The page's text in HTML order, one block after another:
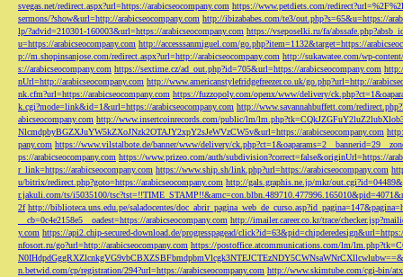
svegas.net/redirect.aspx?url=https://arabicseocompany.com https://www.petdiets.com/
sermons/?show&url=http://arabicseocompany.com http://ibizababes.com/te3/out.php?s=65&u=https://
lp/?advid=210301-160003&url=https://arabicseocompany.com https://vseposelki.ru/fa/
u=https://arabicseocompany.com http://accesssanmiguel.com/go.php?item=1132&target=https://
p://m.shopinsanjose.com/redirect.aspx?url=http://arabicseocompany.com http://sukawatee.com/wp-
s://arabicseocompany.com https://sextime.cz/ad_out.php?id=705&url=https://arabicseocompany.com
nUrl=http://arabicseocompany.com http://www.americanstylefridgefreezer.co.uk/go.php?url=http://
nk.cfm?url=https://arabicseocompany.com https://fuzzopoly.com/openx/www/delivery/
k.cgi?mode=link&id=1&url=https://arabicseocompany.com http://www.savannahbuffett.com/
abicseocompany.com http://www.insertcoinrecords.com/public/lm/
NlcmdpbyBGZXJuYW5kZXoJNzk2OTAJY2xpY2sJeWVzCW5v&url=https://arabicseocompany.com
pany.com https://www.vilstalbote.de/banner/www/delivery/
ps://arabicseocompany.com https://www.prizeo.com/auth/subdivision?correct=false&originUrl=https://
r_link=https://arabicseocompany.com https://www.ship.sh/link.php?url=https://arabicseocompany.com
u/bitrix/redirect.php?goto=https://arabicseocompany.com http://gals.graphis.ne.jp/mkr/
r.jakuli.com/ts/i5035100/
2f http://biblioteca.uns.edu.pe/saladocentes/
__cb=0c4e2158e5__oadest=https://arabicseocompany.com http://imailer.career.co.kr/trace/
y.com https://api2.chip-secured-download.de/progresspagead/
nfosort.ru/go?url=http://arabicseocompany.com https://postoffice.atcommunications.com/lm/
n.betwid.com/cp/registration/294?url=https://arabicseocompany.com http://www.skimtube.com/cgi-bin/